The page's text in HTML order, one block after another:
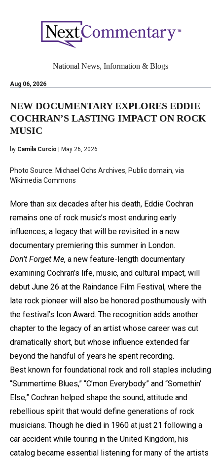
Aug 06, 2026
National News, Information & Blogs
NEW DOCUMENTARY EXPLORES EDDIE
COCHRAN’S LASTING IMPACT ON ROCK
MUSIC
by Camila Curcio | May 26, 2026
Photo Source: Michael Ochs Archives, Public domain, via
Wikimedia Commons
More than six decades after his death, Eddie Cochran
remains one of rock music’s most enduring early
influences, a legacy that will be revisited in a new
documentary premiering this summer in London.
Don’t Forget Me, a new feature-length documentary
examining Cochran’s life, music, and cultural impact, will
debut June 26 at the Raindance Film Festival, where the
late rock pioneer will also be honored posthumously with
the festival’s Icon Award. The recognition adds another
chapter to the legacy of an artist whose career was cut
dramatically short, but whose influence extended far
beyond the handful of years he spent recording.
Best known for foundational rock and roll staples including
“Summertime Blues,” “C’mon Everybody” and “Somethin’
Else,” Cochran helped shape the sound, attitude and
rebellious spirit that would define generations of rock
musicians. Though he died in 1960 at just 21 following a
car accident while touring in the United Kingdom, his
catalog became essential listening for many of the artists